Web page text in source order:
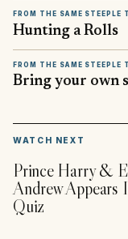
FROM THE SAME STEEPLE
Hunting a Rolls
FROM THE SAME STEEPLE
Bring your own
WATCH NEXT
Prince Harry &
Andrew Appears
Quiz